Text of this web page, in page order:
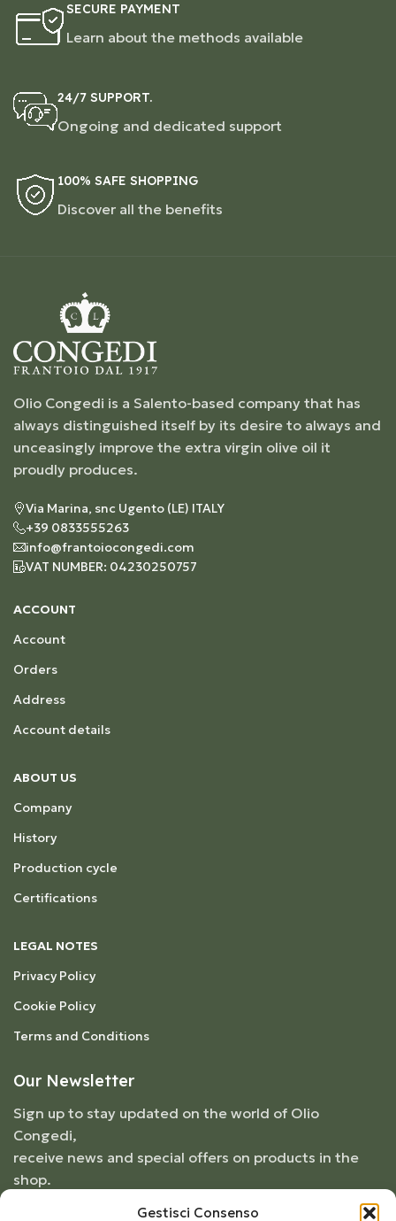
Gestisci Consenso
SECURE PAYMENT
Learn about the methods available
24/7 SUPPORT.
Ongoing and dedicated support
100% SAFE SHOPPING
Discover all the benefits
Olio Congedi is a Salento-based company that has
always distinguished itself by its desire to always and
unceasingly improve the extra virgin olive oil it
proudly produces.
Via Marina, snc Ugento (LE) ITALY
+39 0833555263
info@frantoiocongedi.com
VAT NUMBER: 04230250757
ACCOUNT
Account
Orders
Address
Account details
ABOUT US
Company
History
Production cycle
Certifications
LEGAL NOTES
Privacy Policy
Cookie Policy
Terms and Conditions
Our Newsletter
Sign up to stay updated on the world of Olio
Congedi,
receive news and special offers on products in the
shop.